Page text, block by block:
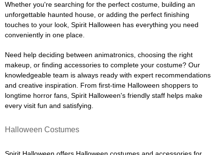
Whether you're searching for the perfect costume, building an
unforgettable haunted house, or adding the perfect finishing
touches to your look, Spirit Halloween has everything you need
conveniently in one place.
Need help deciding between animatronics, choosing the right
makeup, or finding accessories to complete your costume? Our
knowledgeable team is always ready with expert recommendations
and creative inspiration. From first-time Halloween shoppers to
longtime horror fans, Spirit Halloween's friendly staff helps make
every visit fun and satisfying.
Halloween Costumes